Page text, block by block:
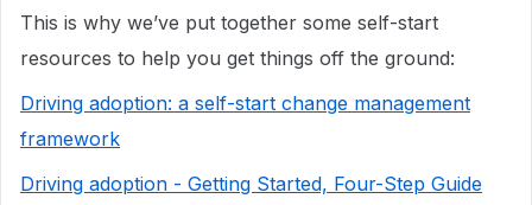
This is why we’ve put together some self-start
resources to help you get things off the ground:
Driving adoption: a self-start change management
framework
Driving adoption - Getting Started, Four-Step Guide